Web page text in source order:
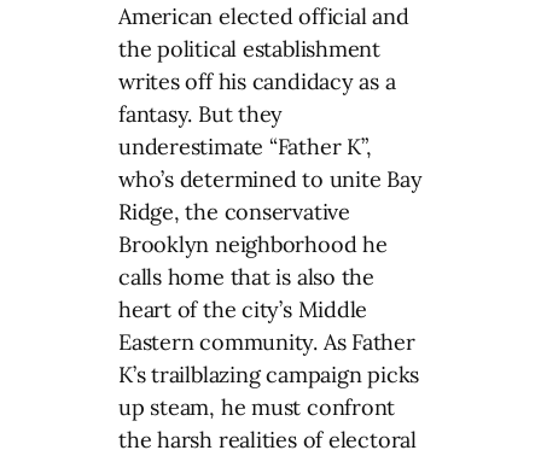
American elected official and
the political establishment
writes off his candidacy as a
fantasy. But they
underestimate “Father K”,
who’s determined to unite Bay
Ridge, the conservative
Brooklyn neighborhood he
calls home that is also the
heart of the city’s Middle
Eastern community. As Father
K’s trailblazing campaign picks
up steam, he must confront
the harsh realities of electoral